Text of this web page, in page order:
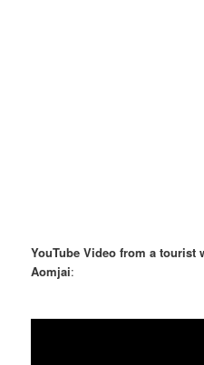
YouTube Video from a tourist
Aomjai: